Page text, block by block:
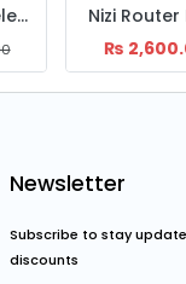
Nizi Router Backup 12V / 10,400 mAh Universal Powerbank
₨
Newsletter
Subscribe to stay
discounts